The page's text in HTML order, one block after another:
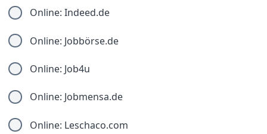
Online: Indeed.de
Online: Jobbörse.de
Online: Job4u
Online: Jobmensa.de
Online: Leschaco.com